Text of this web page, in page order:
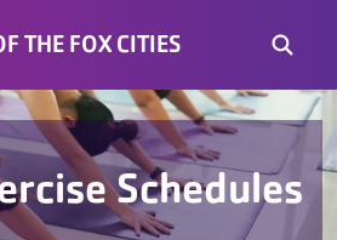
THE FOX CITIES
Schedules